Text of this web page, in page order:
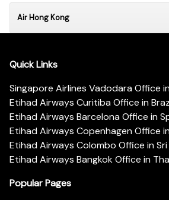
Air Hong Kong
Quick Links
Singapore Airlines Vadodara Office
Etihad Airways Curitiba Office in
Etihad Airways Barcelona Office in
Etihad Airways Copenhagen Office
Etihad Airways Colombo Office in Sri
Etihad Airways Bangkok Office in
Popular Pages